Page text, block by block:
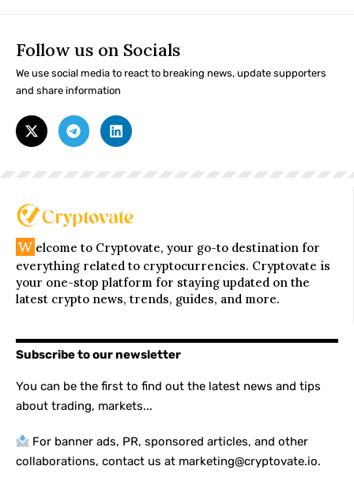
Follow us on Socials
We use social media to react to breaking news, update supporters
and share information
W elcome to Cryptovate, your go-to destination for
everything related to cryptocurrencies. Cryptovate is
your one-stop platform for staying updated on the
latest crypto news, trends, guides, and more.
Subscribe to our newsletter
You can be the first to find out the latest news and tips
about trading, markets...
For banner ads, PR, sponsored articles, and other
collaborations, contact us at marketing@cryptovate.io.